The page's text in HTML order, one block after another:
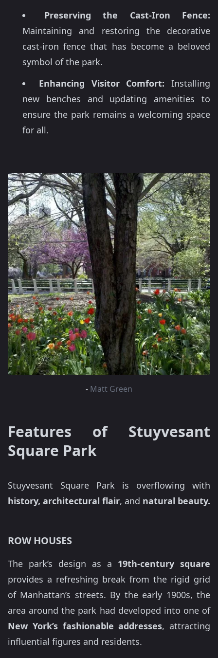
Preserving the Cast-Iron Fence:
Maintaining and restoring the decorative
cast-iron fence that has become a beloved
symbol of the park.
Enhancing Visitor Comfort: Installing
new benches and updating amenities to
ensure the park remains a welcoming space
for all.
- Matt Green
Features of Stuyvesant
Square Park
Stuyvesant Square Park is overflowing with
history, architectural flair, and natural beauty.
ROW HOUSES
The park’s design as a 19th-century square
provides a refreshing break from the rigid grid
of Manhattan’s streets. By the early 1900s, the
area around the park had developed into one of
New York’s fashionable addresses, attracting
influential figures and residents.